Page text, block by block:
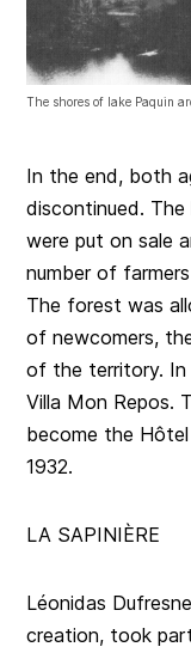
The shores of lake Paquin
In the end, both
discontinued.
were put on sale
number of
The forest was
of newcomers,
of the territory. In
Villa Mon Repos.
become the
1932.
LA SAPINIÈRE
Léonidas
creation, took